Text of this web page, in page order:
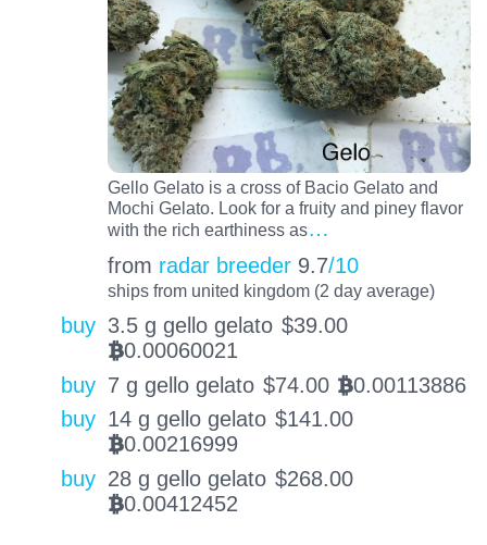
Gello Gelato is a cross of Bacio Gelato and
Mochi Gelato. Look for a fruity and piney flavor
with the rich earthiness as…
from radar breeder 9.7/10
ships from united kingdom (2 day average)
buy 3.5 g gello gelato $39.00
BTC0.00060021
buy 7 g gello gelato $74.00 BTC0.00113886
buy 14 g gello gelato $141.00
BTC0.00216999
buy 28 g gello gelato $268.00
BTC0.00412452